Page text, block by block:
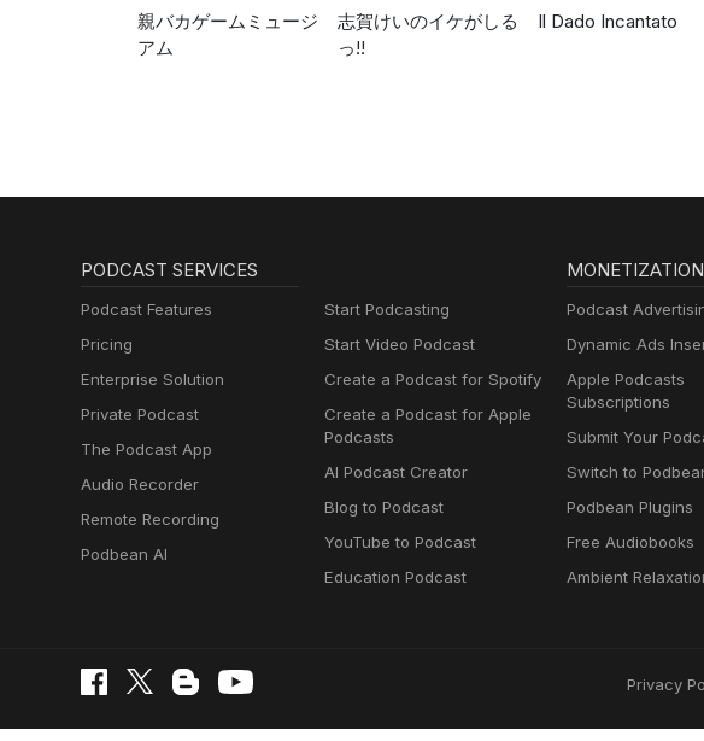
親バカゲームミュージ
アム
志賀けいのイケがしる
っ!!
Il Dado Incantato
PODCAST SERVICES
Podcast Features
Pricing
Enterprise Solution
Private Podcast
The Podcast App
Audio Recorder
Remote Recording
Podbean AI
Start Podcasting
Start Video Podcast
Create a Podcast for Spotify
Create a Podcast for Apple
Podcasts
AI Podcast Creator
Blog to Podcast
YouTube to Podcast
Education Podcast
Podcast
Dynamic Ads
Apple Podcasts
Subscriptions
Submit Your
Switch to
Podbean Plugins
Free Audiobooks
Ambient
Privacy